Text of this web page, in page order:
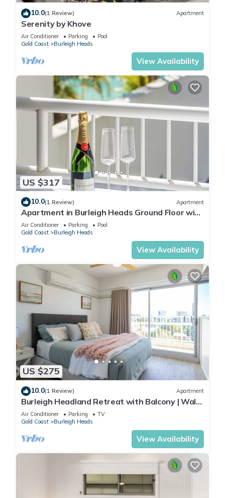
10.0(1 Review) Apartment
Serenity by Khove
Air Conditioner Parking
Pool
Gold Coast
Burleigh Heads
View Availability
US $317
10.0(1 Review) Apartment
Apartment in Burleigh Heads Ground Floor with
Pool!
Air Conditioner Parking
Pool
Gold Coast
Burleigh Heads
View Availability
US $275
10.0(1 Review) Apartment
Burleigh Headland Retreat with Balcony | Walk
to National Park & Beach
Air Conditioner Parking
TV
Gold Coast
Burleigh Heads
View Availability